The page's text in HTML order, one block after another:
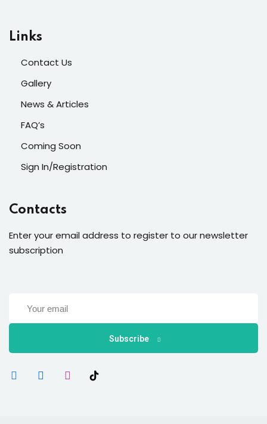
Links
Contact Us
Gallery
News & Articles
FAQ’s
Coming Soon
Sign In/Registration
Contacts
Enter your email address to register to our newsletter
subscription
Subscribe